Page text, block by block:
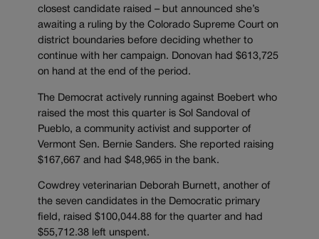
closest candidate raised – but announced she’s
awaiting a ruling by the Colorado Supreme Court on
district boundaries before deciding whether to
continue with her campaign. Donovan had $613,725
on hand at the end of the period.
The Democrat actively running against Boebert who
raised the most this quarter is Sol Sandoval of
Pueblo, a community activist and supporter of
Vermont Sen. Bernie Sanders. She reported raising
$167,667 and had $48,965 in the bank.
Cowdrey veterinarian Deborah Burnett, another of
the seven candidates in the Democratic primary
field, raised $100,044.88 for the quarter and had
$55,712.38 left unspent.